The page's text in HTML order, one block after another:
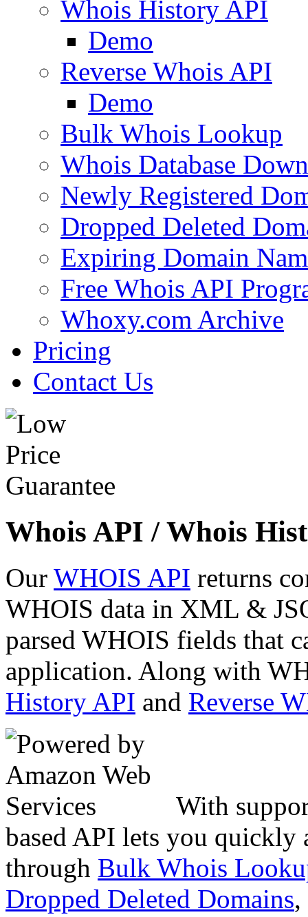
Whois History API
Demo
Reverse Whois API
Demo
Bulk Whois Lookup
Whois Database
Newly Registered
Dropped Deleted
Expiring Domain
Free Whois API
Whoxy.com Archive
Pricing
Contact Us
Whois API / Whois
Our WHOIS API returns
WHOIS data in XML &
parsed WHOIS fields that
application. Along with
History API and Reverse
With
based API lets you quickly
through Bulk Whois
Dropped Deleted Domains,